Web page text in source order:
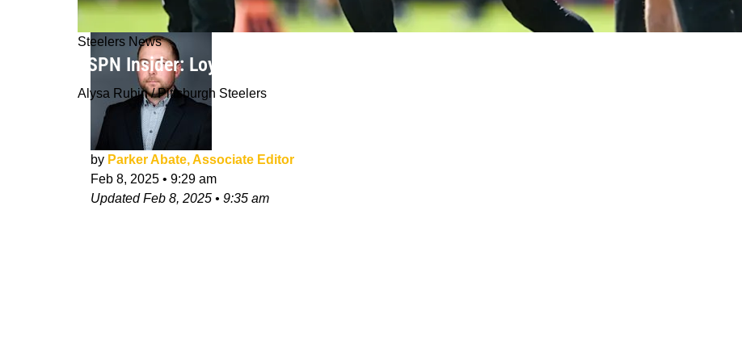
Steelers News
ESPN Insider: Loyalty of Steelers' Mike Tomlin Could Lead To Disastrous Quarterback
Alysa Rubin / Pittsburgh Steelers
by Parker Abate, Associate Editor
Feb 8, 2025 • 9:29 am
UpdatedFeb 8, 2025 • 9:35 am